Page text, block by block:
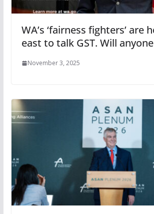
WA’s ‘fairness fighters’ are
east to talk GST. Will
November 3, 2025